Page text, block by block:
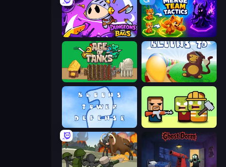
Dungeons and Bags Merge Team Tactics
Age of Tanks Warriors: TD War Bloons Tower Defense
Zombie Horde: Build & Survive